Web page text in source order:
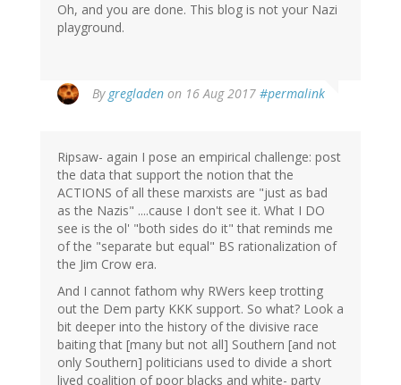
Oh, and you are done. This blog is not your Nazi
playground.
By gregladen on 16 Aug 2017 #permalink
Ripsaw- again I pose an empirical challenge: post
the data that support the notion that the
ACTIONS of all these marxists are "just as bad
as the Nazis" ....cause I don't see it. What I DO
see is the ol' "both sides do it" that reminds me
of the "separate but equal" BS rationalization of
the Jim Crow era.
And I cannot fathom why RWers keep trotting
out the Dem party KKK support. So what? Look a
bit deeper into the history of the divisive race
baiting that [many but not all] Southern [and not
only Southern] politicians used to divide a short
lived coalition of poor blacks and white- party